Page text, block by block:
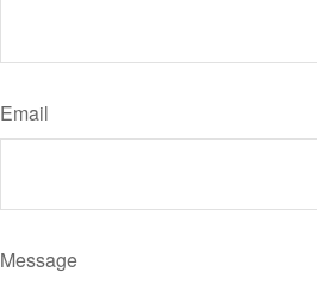
Email
Message